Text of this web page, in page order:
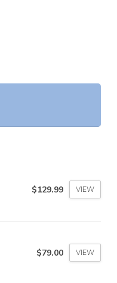
$129.99 VIEW
$79.00 VIEW